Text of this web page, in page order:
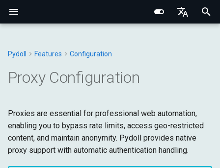
n
t
l
i
Mouse Control
File Operations
Browser-Context HTTP
Requests
HAR Network Recording
Cookies & Sessions
HTTP/HTTPS Proxies
SOCKS5 Proxies
Remote Connections
Retry Decorator
Python Type System
Iframes & Contexts
WebElement Domain
FindElements Mixin
Network & Security SOCKS Proxies
Proxy Detection
Fingerprinting
Behavioral Fingerprinting
Evasion Techniques
Options
Tab
Mixins
Connection
Commands
Input
Network
DOM
Fetch
Utils
Pydoll Features Configuration
Proxy Configuration
Proxies are essential for professional web automation,
enabling you to bypass rate limits, access geo-restricted
content, and maintain anonymity. Pydoll provides native
proxy support with automatic authentication handling.